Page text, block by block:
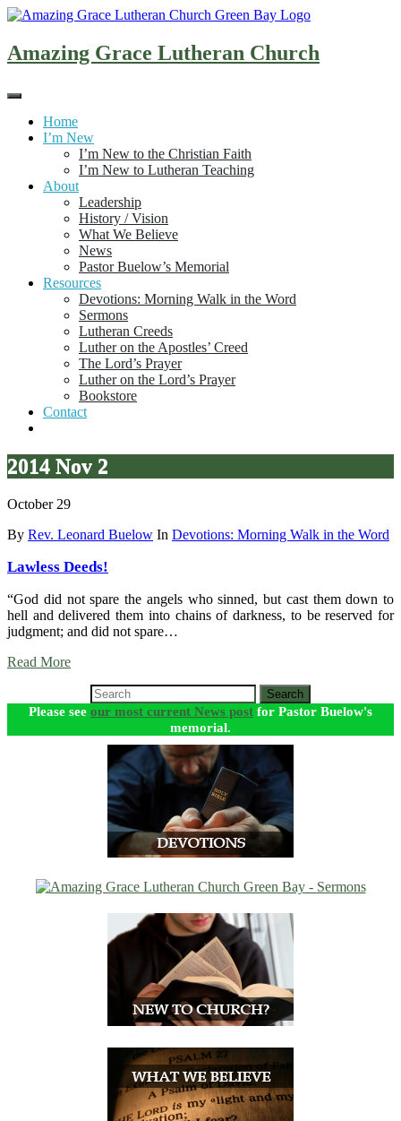
Skip
content
Amazing Grace Lutheran Church
Home
I’m New
I’m New to the Christian Faith
I’m New to Lutheran Teaching
About
Leadership
History / Vision
What We Believe
News
Pastor Buelow’s Memorial
Resources
Devotions: Morning Walk in the Word
Sermons
Lutheran Creeds
Luther on the Apostles’ Creed
The Lord’s Prayer
Luther on the Lord’s Prayer
Bookstore
Contact
2014 Nov 2
October 29
By Rev. Leonard Buelow In Devotions: Morning Walk in the Word
Lawless Deeds!
“God did not spare the angels who sinned, but cast them down to
hell and delivered them into chains of darkness, to be reserved for
judgment; and did not spare…
Read More
Search
Please see our most current News post for Pastor Buelow's
memorial.